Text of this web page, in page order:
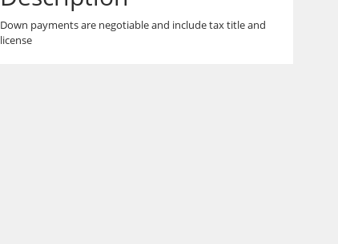
Down payments are negotiable and include tax title and
license